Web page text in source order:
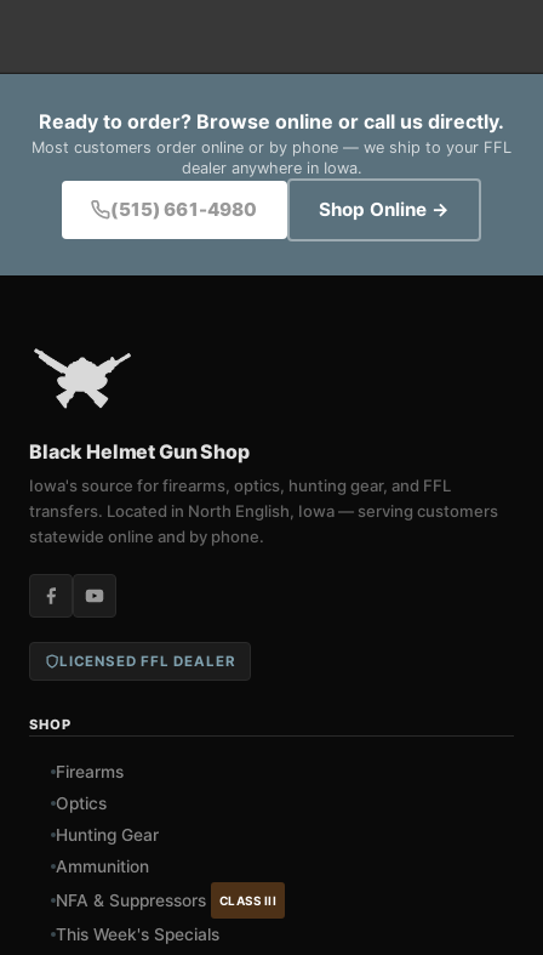
Ready to order? Browse online or call us directly.
Most customers order online or by phone — we ship to your FFL
dealer anywhere in Iowa.
(515) 661-4980 Shop Online →
Black Helmet Gun Shop
Iowa's source for firearms, optics, hunting gear, and FFL
transfers. Located in North English, Iowa — serving customers
statewide online and by phone.
LICENSED FFL DEALER
SHOP
Firearms
Optics
Hunting Gear
Ammunition
NFA & Suppressors
CLASS III
This Week's Specials